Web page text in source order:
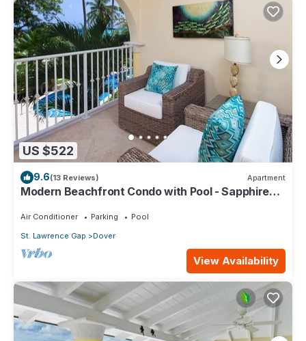
US $522
9.6(13 Reviews) Apartment
Modern Beachfront Condo with Pool - Sapphire
Air Conditioner Parking
Pool
St. Lawrence Gap
Dover
View Availability